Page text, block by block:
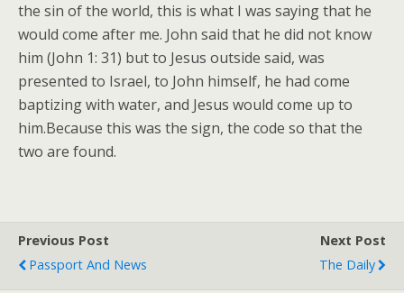
the sin of the world, this is what I was saying that he
would come after me. John said that he did not know
him (John 1: 31) but to Jesus outside said, was
presented to Israel, to John himself, he had come
baptizing with water, and Jesus would come up to
him.Because this was the sign, the code so that the
two are found.
Previous Post
Passport And News
Next Post
The Daily